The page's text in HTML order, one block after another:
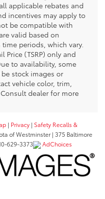
applicable rebates and
incentives may apply to
be compatible with
valid based on
periods, which vary.
Price (TSRP) only and
to availability, some
stock images or
vehicle color, trim,
dealer for more
| Privacy | Safety Recalls &
of Westminster| 375 Baltimore
629-3373 AdChoices